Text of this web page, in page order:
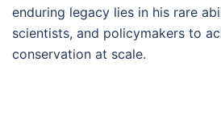
enduring legacy lies in his rare
scientists, and policymakers to
conservation at scale.